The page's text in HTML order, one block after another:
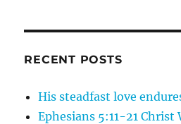
RECENT POSTS
His steadfast love
Ephesians 5:11-21 Christ